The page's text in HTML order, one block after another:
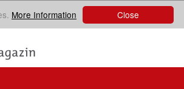
Close
More Information